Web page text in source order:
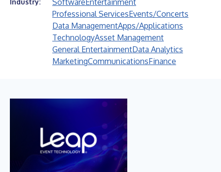
Industry: SoftwareEntertainment
Professional ServicesEvents/Concerts
Data ManagementApps/Applications
TechnologyAsset Management
General EntertainmentData Analytics
MarketingCommunicationsFinance